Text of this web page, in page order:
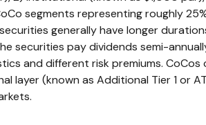
segments representing roughly
generally have longer
pay dividends semi-
and different risk premiums.
layer (known as Additional Tier 1 or